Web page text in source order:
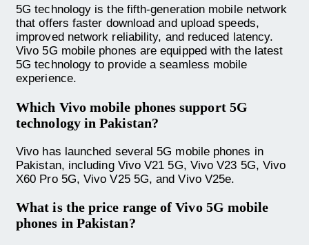
5G technology is the fifth-generation mobile network
that offers faster download and upload speeds,
improved network reliability, and reduced latency.
Vivo 5G mobile phones are equipped with the latest
5G technology to provide a seamless mobile
experience.
Which Vivo mobile phones support 5G
technology in Pakistan?
Vivo has launched several 5G mobile phones in
Pakistan, including Vivo V21 5G, Vivo V23 5G, Vivo
X60 Pro 5G, Vivo V25 5G, and Vivo V25e.
What is the price range of Vivo 5G mobile
phones in Pakistan?